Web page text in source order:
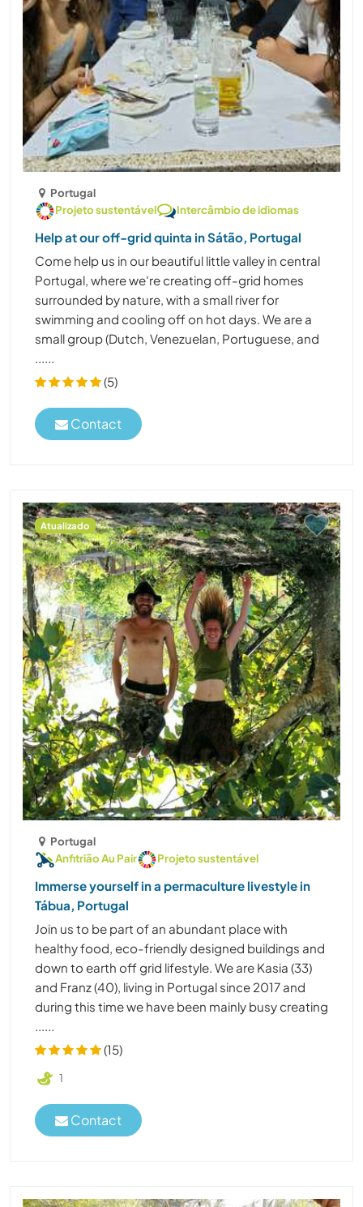
Portugal
Projeto sustentável
Intercâmbio de idiomas
Help at our off-grid quinta in Sátão, Portugal
Come help us in our beautiful little valley in central
Portugal, where we're creating off-grid homes
surrounded by nature, with a small river for
swimming and cooling off on hot days. We are a
small group (Dutch, Venezuelan, Portuguese, and
......
(5)
Contact
Atualizado
Portugal
Anfitrião Au Pair
Projeto sustentável
Immerse yourself in a permaculture livestyle in
Tábua, Portugal
Join us to be part of an abundant place with
healthy food, eco-friendly designed buildings and
down to earth off grid lifestyle. We are Kasia (33)
and Franz (40), living in Portugal since 2017 and
during this time we have been mainly busy creating
(15)
1
Contact